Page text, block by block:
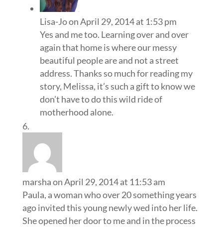
Lisa-Joon April 29, 2014 at 1:53 pm
Yes and me too. Learning over and over
again that home is where our messy
beautiful people are and not a street
address. Thanks so much for reading my
story, Melissa, it’s such a gift to know we
don’t have to do this wild ride of
motherhood alone.
marshaon April 29, 2014 at 11:53 am
Paula, a woman who over 20 something years
ago invited this young newly wed into her life.
She opened her door to me and in the process